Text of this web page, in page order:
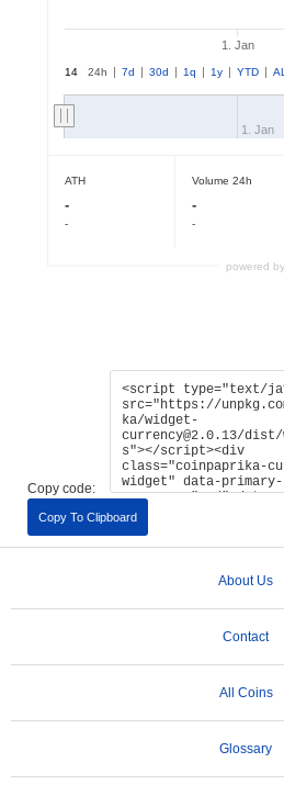
Copy code:
Copy To Clipboard
About Us
Contact
All Coins
Glossary